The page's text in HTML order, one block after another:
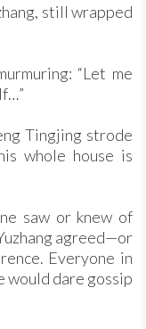
still wrapped
“Let me
Tingjing strode
whole house is
saw or knew of
agreed—or
Everyone in
would dare gossip